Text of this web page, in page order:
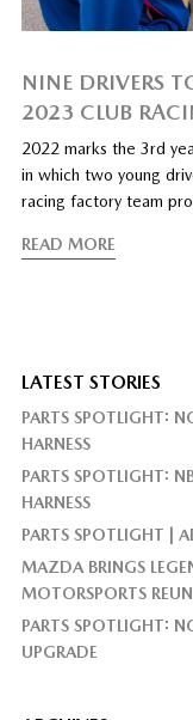
NINE DRIVERS
2023 CLUB
2022 marks the 3rd
in which two young
racing factory team
READ MORE
LATEST STORIES
PARTS SPOTLIGHT:
HARNESS
PARTS SPOTLIGHT:
HARNESS
PARTS SPOTLIGHT |
MAZDA BRINGS
MOTORSPORTS
PARTS SPOTLIGHT:
UPGRADE